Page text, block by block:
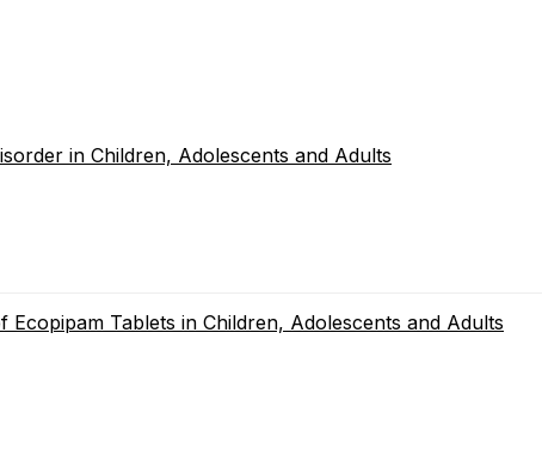
in Children, Adolescents and Adults
Tablets in Children, Adolescents and Adults